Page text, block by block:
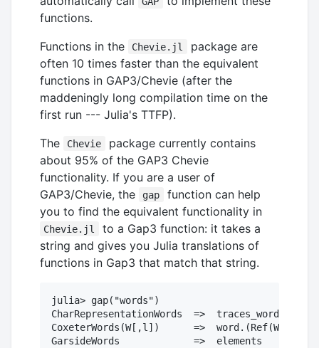
functions.
Functions in the
Chevie.jl
package are
often 10 times faster than the equivalent
functions in GAP3/Chevie (after the
maddeningly long compilation time on the
first run --- Julia's TTFP).
The
Chevie
package currently contains
about 95% of the GAP3 Chevie
functionality. If you are a user of
GAP3/Chevie, the
gap
function can help
you to find the equivalent functionality in
Chevie.jl
to a Gap3 function: it takes a
string and gives you Julia translations of
functions in Gap3 that match that string.
julia> gap("words")
CharRepresentationWords  =>  traces_words_mats
CoxeterWords(W[,l])      =>